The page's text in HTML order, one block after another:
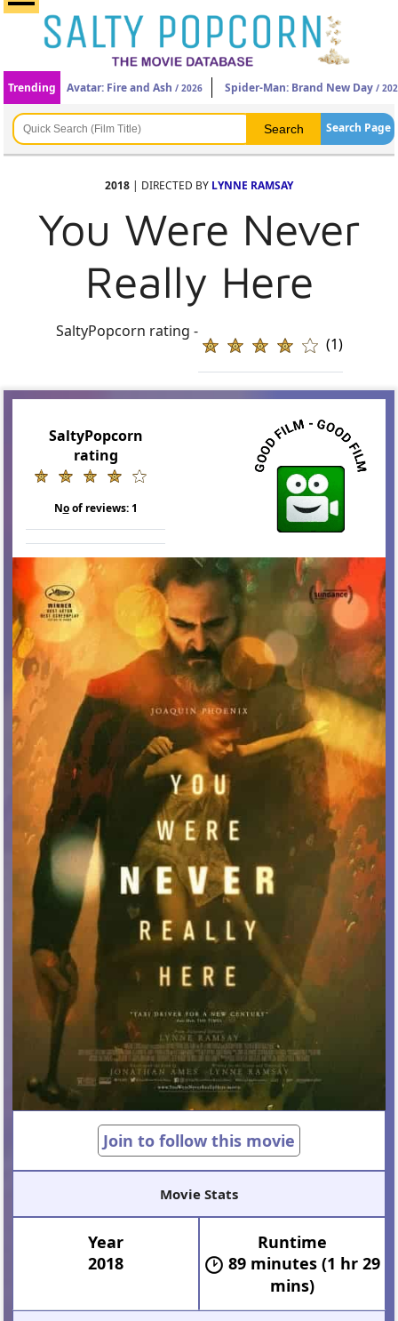
Trending Avatar: Fire and Ash / 2026 Spider-Man: Brand New Day /
Search Page
2018 | DIRECTED BY LYNNE RAMSAY
You Were Never
Really Here
SaltyPopcorn rating -
(1)
SaltyPopcorn
rating
Noof reviews:1
Join to follow this movie
Movie Stats
Year
2018
Runtime
89 minutes (1 hr 29
mins)